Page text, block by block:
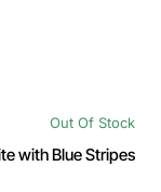
Out Of Stock
with Blue Stripes